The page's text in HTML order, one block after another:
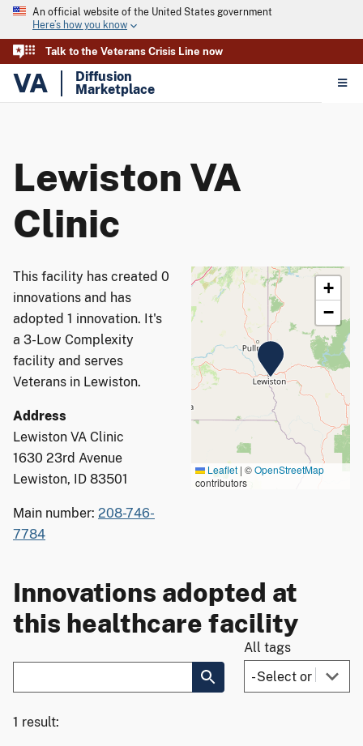
An official website of the United States government
Here’s how you know
Talk to the Veterans Crisis Line now
VA
Diffusion
Marketplace
Lewiston VA
Clinic
This facility has created 0
innovations and has
adopted 1 innovation. It's
a 3-Low Complexity
facility and serves
Veterans in Lewiston.
Address
Lewiston VA Clinic
1630 23rd Avenue
Lewiston, ID 83501
Main number: 208-746-
7784
+
−
Leaflet | ©OpenStreetMap
contributors
Innovations adopted at
this healthcare facility
All tags
1 result: